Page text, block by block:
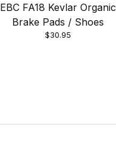
EBC FA18 Kevlar Organic
Brake Pads / Shoes
$30.95